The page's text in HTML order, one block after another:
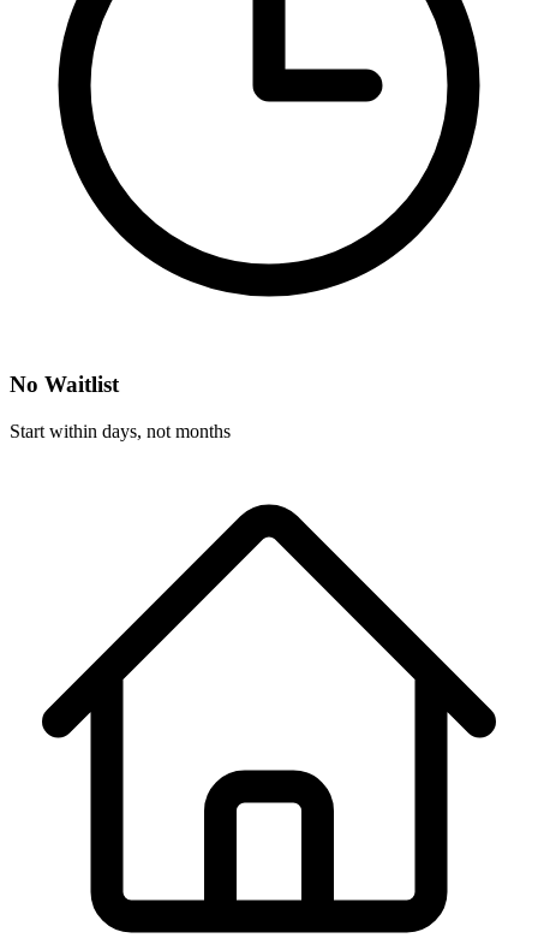
No Waitlist
Start within days, not months